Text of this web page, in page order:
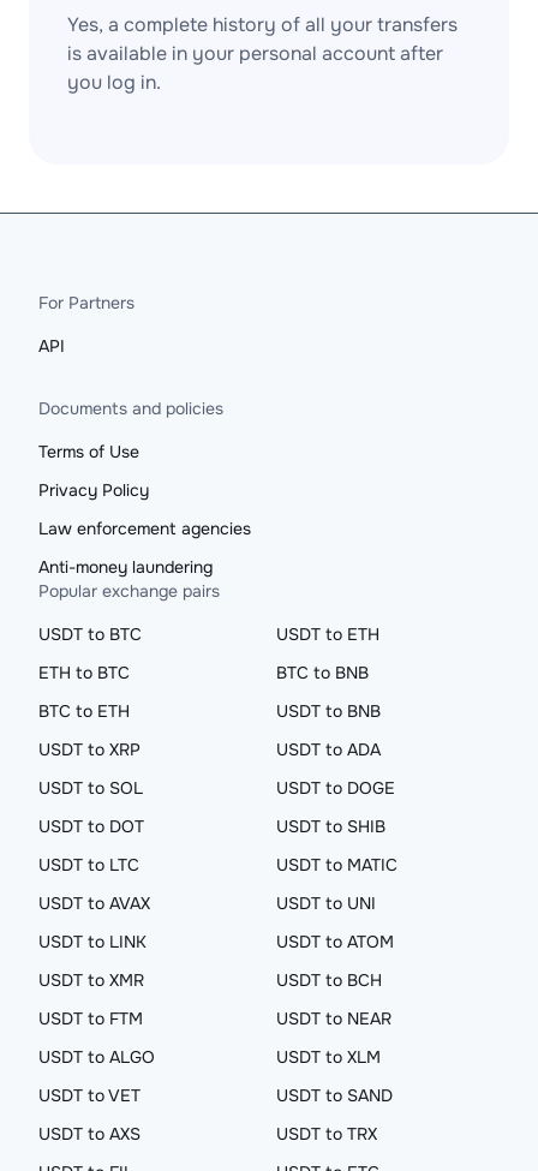
Yes, a complete history of all your transfers
is available in your personal account after
you log in.
For Partners
API
Documents and policies
Terms of Use
Privacy Policy
Law enforcement agencies
Anti-money laundering
Popular exchange pairs
USDT to BTC
USDT to ETH
ETH to BTC
BTC to BNB
BTC to ETH
USDT to BNB
USDT to XRP
USDT to ADA
USDT to SOL
USDT to DOGE
USDT to DOT
USDT to SHIB
USDT to LTC
USDT to MATIC
USDT to AVAX
USDT to UNI
USDT to LINK
USDT to ATOM
USDT to XMR
USDT to BCH
USDT to FTM
USDT to NEAR
USDT to ALGO
USDT to XLM
USDT to VET
USDT to SAND
USDT to AXS
USDT to TRX